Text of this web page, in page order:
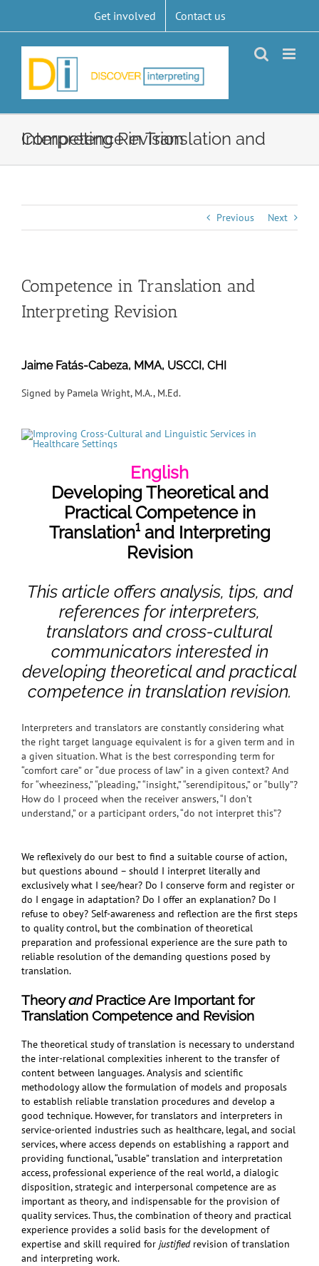
content
Get involved Contact us
Competence in Translation and Interpreting Revision
Previous Next
Competence in Translation and
Interpreting Revision
Jaime Fatás-Cabeza, MMA, USCCI, CHI
Signed by Pamela Wright, M.A., M.Ed.
English
Developing Theoretical and
Practical Competence in
Translation¹and Interpreting
Revision
This article offers analysis, tips, and
references for interpreters,
translators and cross-cultural
communicators interested in
developing theoretical and practical
competence in translation revision.
Interpreters and translators are constantly considering what
the right target language equivalent is for a given term and in
a given situation. What is the best corresponding term for
“comfort care” or “due process of law” in a given context? And
for “wheeziness,” “pleading,” “insight,” “serendipitous,” or “bully”?
How do I proceed when the receiver answers, “I don’t
understand,” or a participant orders, “do not interpret this”?
We reflexively do our best to find a suitable course of action,
but questions abound – should I interpret literally and
exclusively what I see/hear? Do I conserve form and register or
do I engage in adaptation? Do I offer an explanation? Do I
refuse to obey? Self-awareness and reflection are the first steps
to quality control, but the combination of theoretical
preparation and professional experience are the sure path to
reliable resolution of the demanding questions posed by
translation.
TheoryandPractice Are Important for
Translation Competence and Revision
The theoretical study of translation is necessary to understand
the inter-relational complexities inherent to the transfer of
content between languages. Analysis and scientific
methodology allow the formulation of models and proposals
to establish reliable translation procedures and develop a
good technique. However, for translators and interpreters in
service-oriented industries such as healthcare, legal, and social
services, where access depends on establishing a rapport and
providing functional, “usable” translation and interpretation
access, professional experience of the real world, a dialogic
disposition, strategic and interpersonal competence are as
important as theory, and indispensable for the provision of
quality services. Thus, the combination of theory and practical
experience provides a solid basis for the development of
expertise and skill required for justifiedrevision of translation
and interpreting work.